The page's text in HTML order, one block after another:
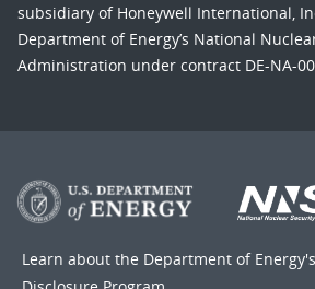
subsidiary of Honeywell International,
Department of Energy’s National
Administration under contract DE-NA-
Learn about the Department of Energy's